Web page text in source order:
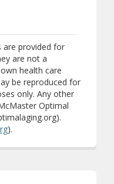
are provided for
are not a
health care
be reproduced for
only. Any other
Optimal
).